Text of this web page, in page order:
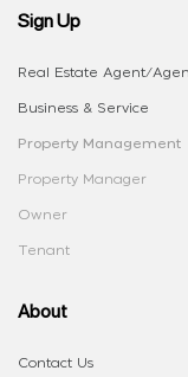
Sign Up
Real Estate Agent/
Business & Service
Property Management
Property Manager
Owner
Tenant
About
Contact Us